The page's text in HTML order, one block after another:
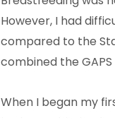
However, I had
compared to the
combined the
When I began my